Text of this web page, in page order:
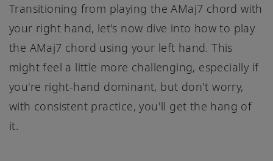
Transitioning from playing the AMaj7 chord with
your right hand, let's now dive into how to play
the AMaj7 chord using your left hand. This
might feel a little more challenging, especially if
you're right-hand dominant, but don't worry,
with consistent practice, you'll get the hang of
it.